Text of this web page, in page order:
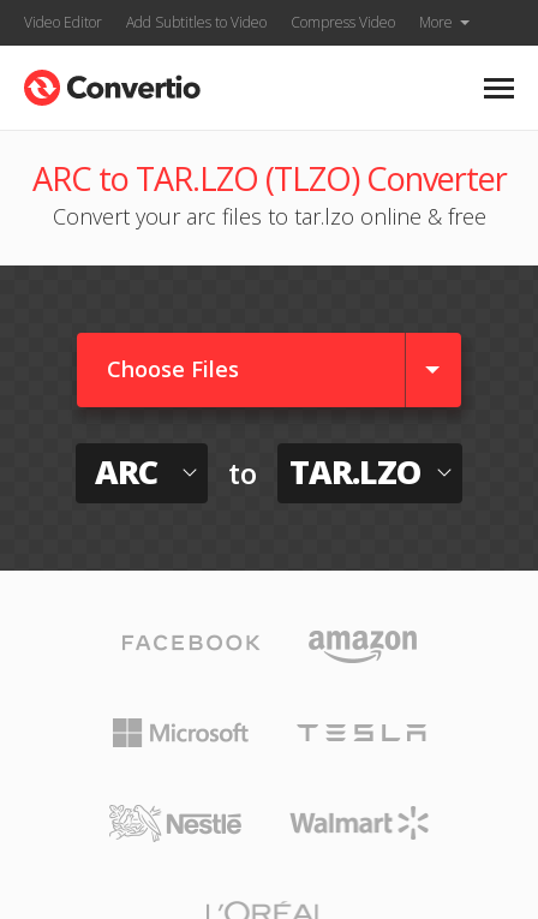
Video Editor Add Subtitles to Video Compress Video More
ARC to TAR.LZO (TLZO) Converter
Convert your arc files to tar.lzo online & free
Choose Files
ARC to TAR.LZO